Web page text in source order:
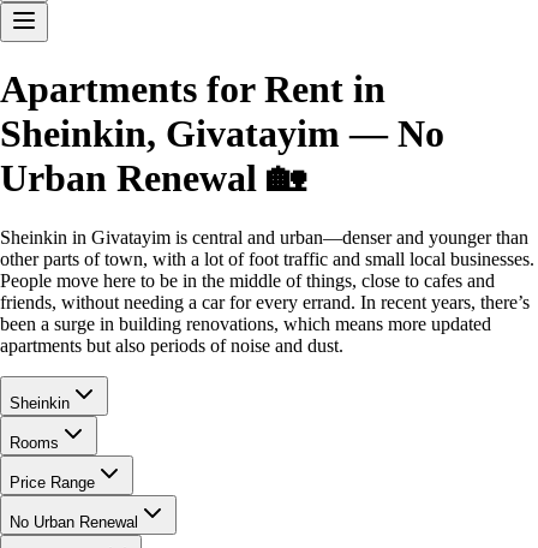
Apartments for Rent in
Sheinkin, Givatayim — No
Urban Renewal 🏡
Sheinkin in Givatayim is central and urban—denser and younger than
other parts of town, with a lot of foot traffic and small local businesses.
People move here to be in the middle of things, close to cafes and
friends, without needing a car for every errand. In recent years, there’s
been a surge in building renovations, which means more updated
apartments but also periods of noise and dust.
Sheinkin
Rooms
Price Range
No Urban Renewal